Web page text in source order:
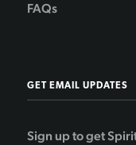
FAQs
GET EMAIL UPDATES
Sign up to get